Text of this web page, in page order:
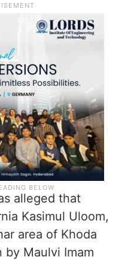
alleged that
Kasimul Uloom,
area of Khoda
by Maulvi Imam